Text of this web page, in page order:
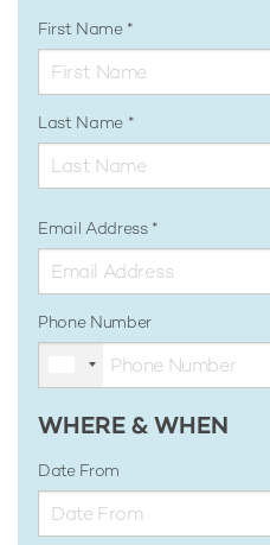
First Name
Last Name
Email Address
Phone Number
WHERE & WHEN
Date From